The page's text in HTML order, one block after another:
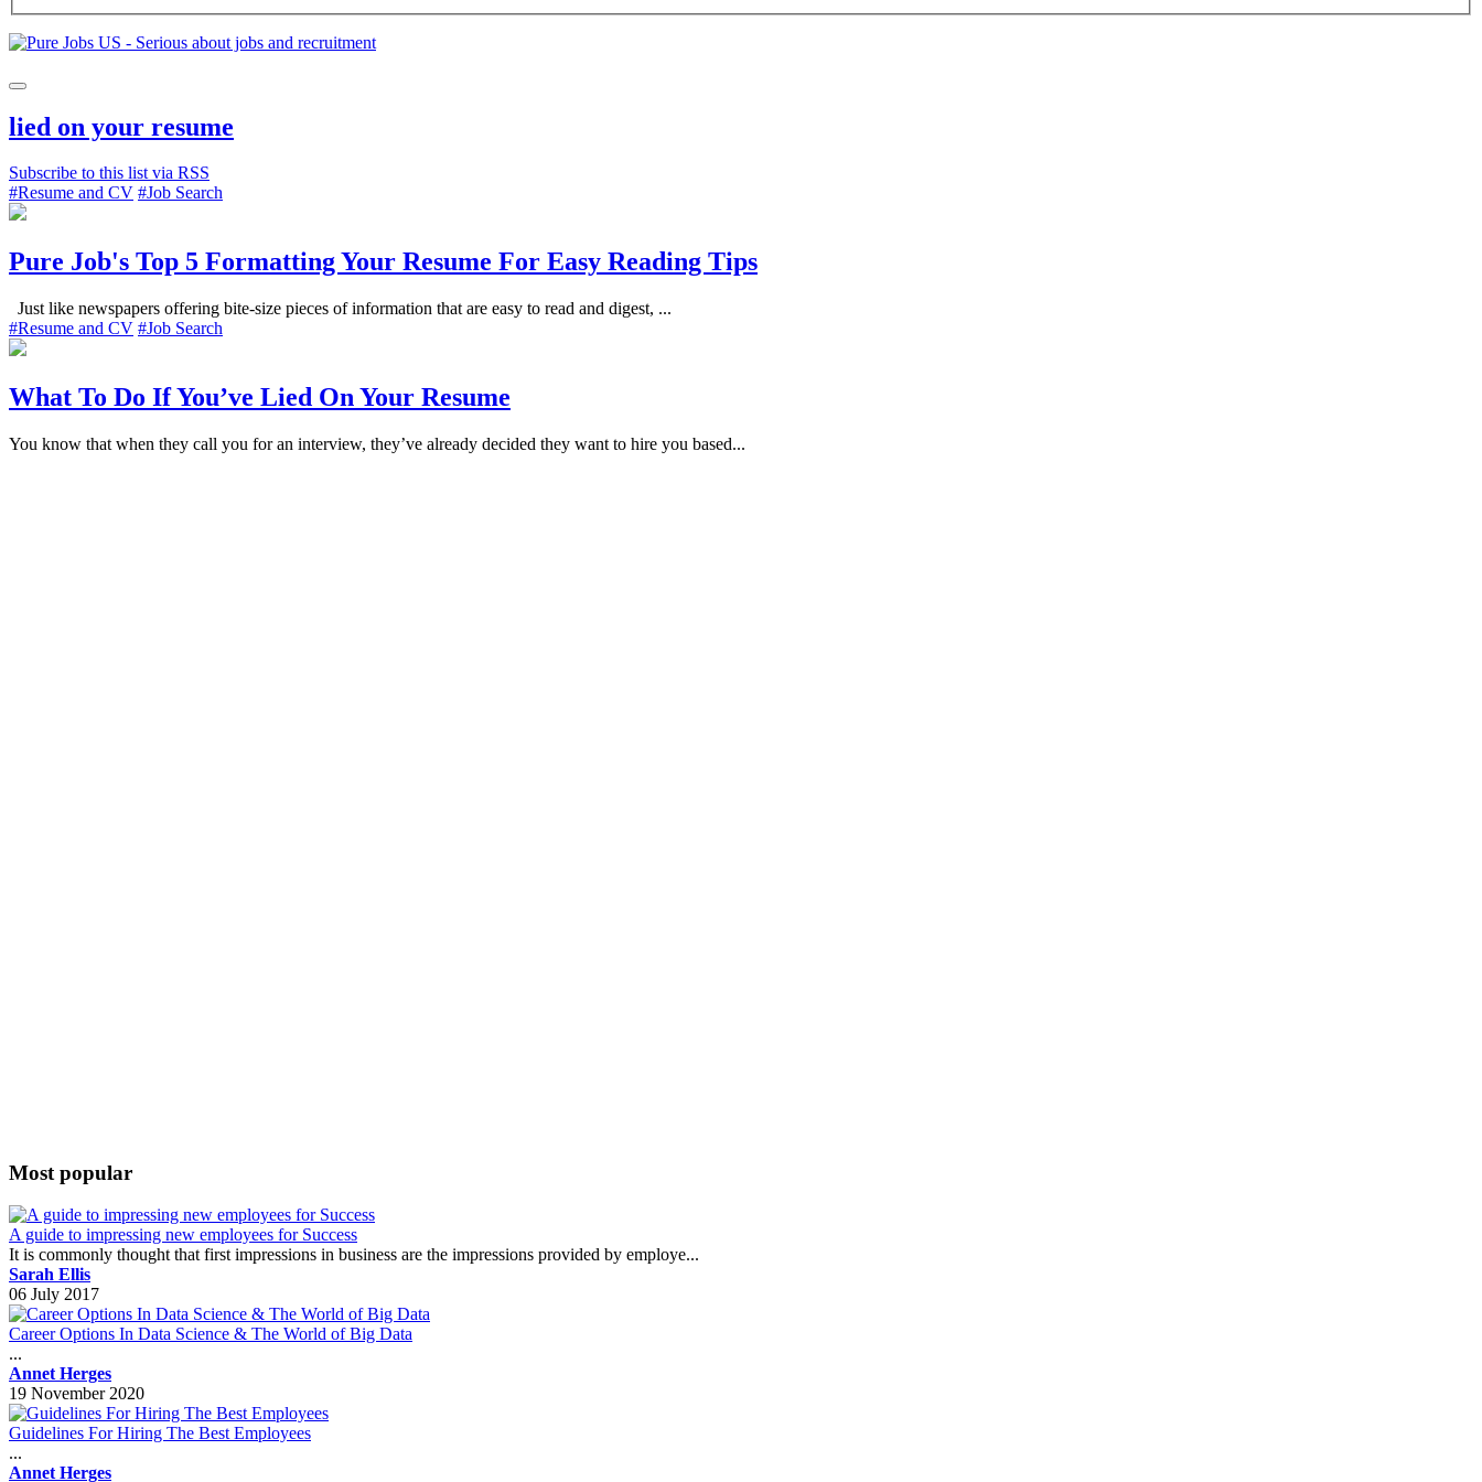
lied on your resume
Subscribe to this list via RSS
#Resume and CV #Job Search
Pure Job's Top 5 Formatting Your Resume For Easy Reading Tips
Just like newspapers offering bite-size pieces of information that are easy to read and digest, ...
#Resume and CV #Job Search
What To Do If You’ve Lied On Your Resume
You know that when they call you for an interview, they’ve already decided they want to hire you based...
Most popular
A guide to impressing new employees for Success
It is commonly thought that first impressions in business are the impressions provided by employe...
Sarah Ellis
06 July 2017
Career Options In Data Science & The World of Big Data
...
Annet Herges
19 November 2020
Guidelines For Hiring The Best Employees
...
Annet Herges